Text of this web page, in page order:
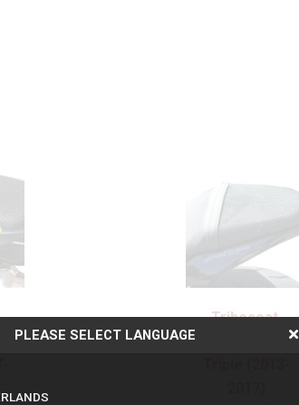
Triboseat,
Triumph Street
PLEASE SELECT LANGUAGE